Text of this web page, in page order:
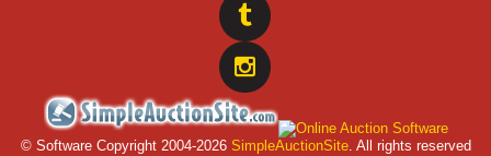
© Software Copyright 2004-2026 SimpleAuctionSite. All rights reserved